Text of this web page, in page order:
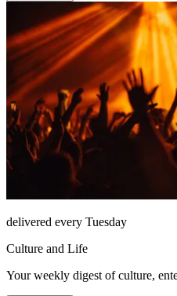
delivered every Tuesday
Culture and Life
Your weekly digest of culture,